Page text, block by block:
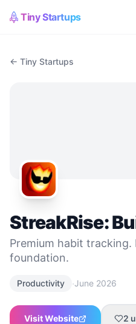
Tiny Startups
← Tiny Startups
StreakRise:
Premium habit tracking.
foundation.
Productivity ·June 2026
Visit Website 2